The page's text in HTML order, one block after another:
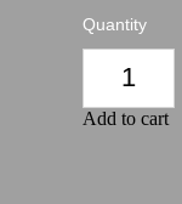
Quantity
Add to cart